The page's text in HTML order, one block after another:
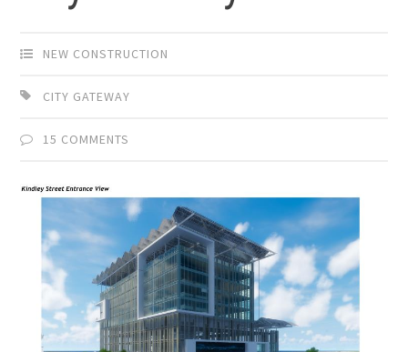
NEW CONSTRUCTION
CITY GATEWAY
15 COMMENTS